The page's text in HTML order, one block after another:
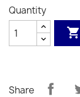
Quantity

Share